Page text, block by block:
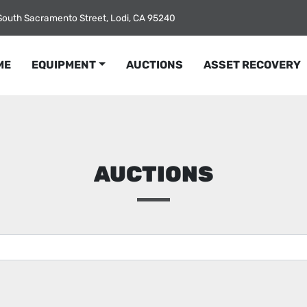
Sacramento Street, Lodi, CA 95240
EQUIPMENT AUCTIONS ASSET RECOVERY
AUCTIONS